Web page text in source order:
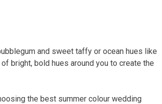
and sweet taffy or ocean hues like
bright, bold hues around you to create the
the best summer colour wedding